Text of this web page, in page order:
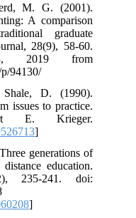
M. G. (2001).
A comparison
graduate
28(9), 58-60.
2019 from
94130/
D. (1990).
issues to practice.
E. Krieger.
]
generations of
education.
235-241. doi:
]